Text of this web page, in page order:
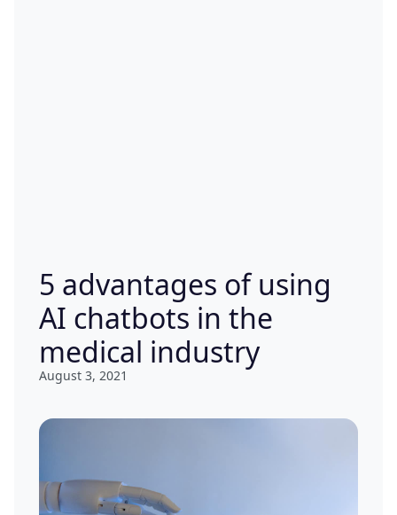
5 advantages of using
AI chatbots in the
medical industry
August 3, 2021